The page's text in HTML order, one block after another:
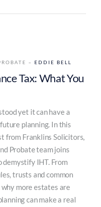
– EDDIE BELL
Tax: What You
yet it can have a
planning. In this
from Franklins Solicitors,
Probate team joins
demystify IHT. From
trusts and common
more estates are
can make a real